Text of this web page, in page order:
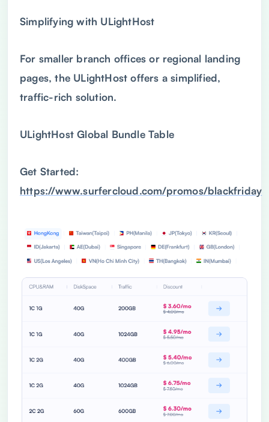
Simplifying with ULightHost
For smaller branch offices or regional landing
pages, the ULightHost offers a simplified,
traffic-rich solution.
ULightHost Global Bundle Table
Get Started:
https://www.surfercloud.com/promos/blackfriday